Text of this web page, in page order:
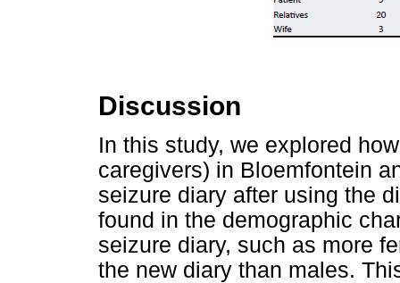
Discussion
In this study, we explored
caregivers) in Bloemfontein
seizure diary after using the
found in the demographic
seizure diary, such as more
the new diary than males.